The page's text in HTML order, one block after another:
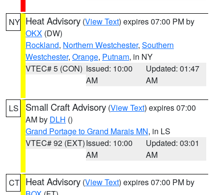
NY Heat Advisory (View Text) expires 07:00 PM by
OKX (DW)
Rockland, Northern Westchester, Southern
Westchester, Orange, Putnam, in NY
VTEC# 5 (CON) Issued: 10:00
AM
Updated: 01:47
AM
LS Small Craft Advisory (View Text) expires 07:00
AM by DLH ()
Grand Portage to Grand Marais MN, in LS
VTEC# 92 (EXT)Issued: 10:00
AM
Updated: 03:01
AM
CT Heat Advisory (View Text) expires 07:00 PM by